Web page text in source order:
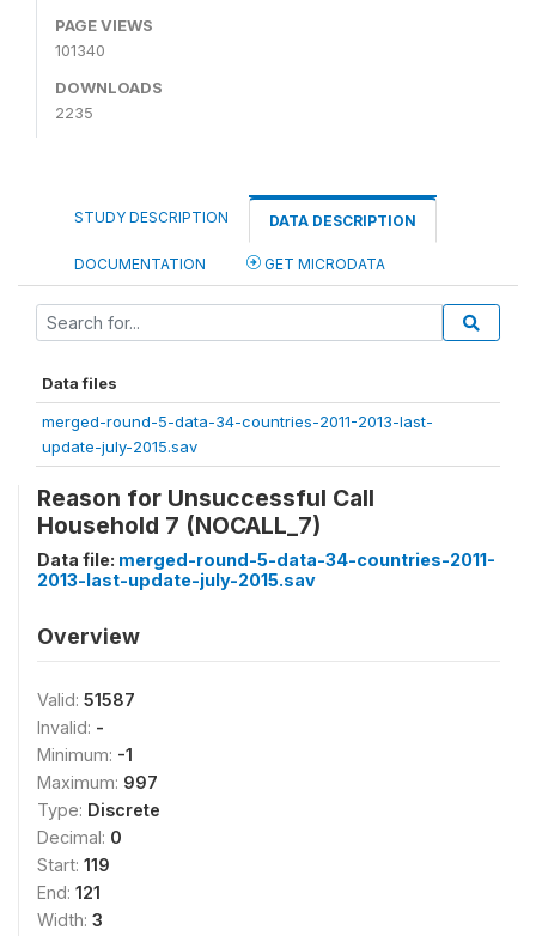
PAGE VIEWS
101340
DOWNLOADS
2235
STUDY DESCRIPTION DATA DESCRIPTION
DOCUMENTATION GET MICRODATA
Data files
merged-round-5-data-34-countries-2011-2013-last-
update-july-2015.sav
Reason for Unsuccessful Call
Household 7 (NOCALL_7)
Data file: merged-round-5-data-34-countries-2011-
2013-last-update-july-2015.sav
Overview
Valid: 51587
Invalid: -
Minimum: -1
Maximum: 997
Type: Discrete
Decimal: 0
Start: 119
End: 121
Width: 3